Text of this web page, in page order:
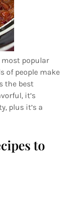
popular
of people make
the best
it’s
plus it’s a
to